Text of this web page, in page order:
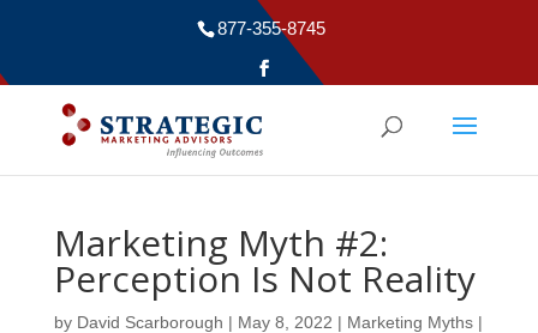
877-355-8745
Marketing Myth #2:
Perception Is Not Reality
by David Scarborough | May 8, 2022 | Marketing Myths|